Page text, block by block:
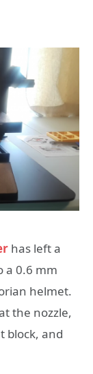
has left a
a 0.6 mm
helmet.
the nozzle,
block, and